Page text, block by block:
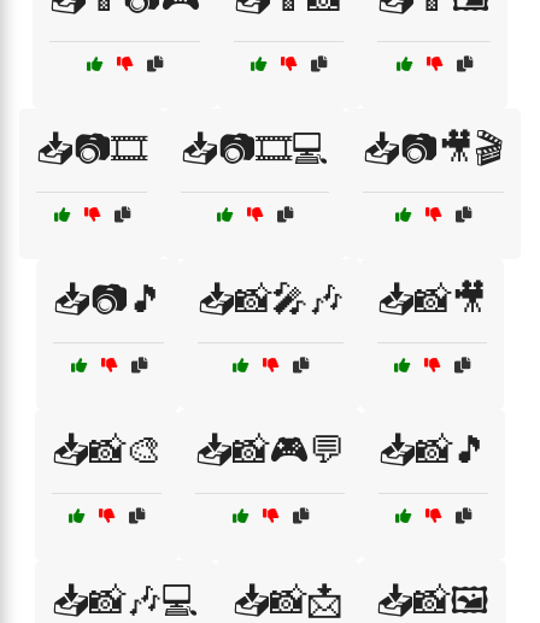
📥📷🎞️ 📥📷🎞️💻 📥📷🎥🎬
📥📷🎵 📥📸🎤🎶 📥📸🎥
📥📸🎨 📥📸🎮💬 📥📸🎵
📥📸🎶💻 📥📸📩 📥📸🖼️